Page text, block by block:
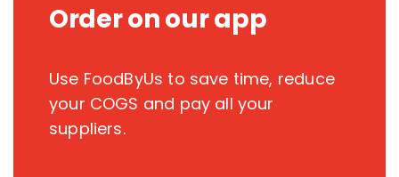
Order on our app
Use FoodByUs to save time, reduce
your COGS and pay all your
suppliers.